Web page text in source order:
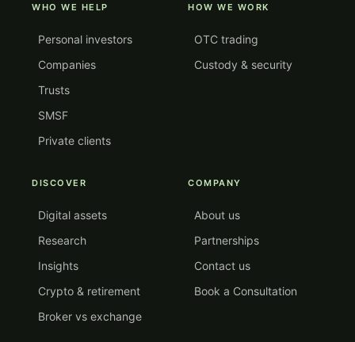
WHO WE HELP
Personal investors
Companies
Trusts
SMSF
Private clients
HOW WE WORK
OTC trading
Custody & security
DISCOVER
Digital assets
Research
Insights
Crypto & retirement
Broker vs exchange
COMPANY
About us
Partnerships
Contact us
Book a Consultation